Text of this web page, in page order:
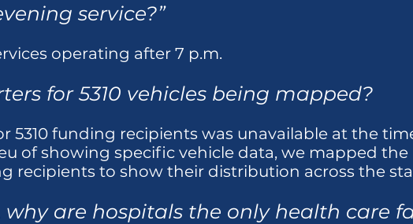
service?”
operating after 7 p.m.
for 5310 vehicles being mapped?
5310 funding recipients was unavailable at the
of showing specific vehicle data, we mapped the
recipients to show their distribution across the
why are hospitals the only health care